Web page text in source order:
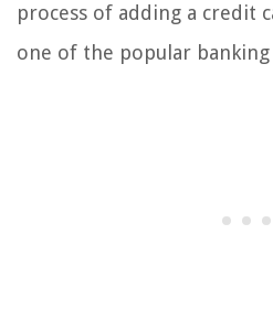
process of adding a credit
one of the popular banking